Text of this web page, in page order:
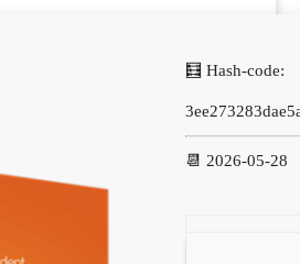
🧮 Hash-code:
📆 2026-05-28